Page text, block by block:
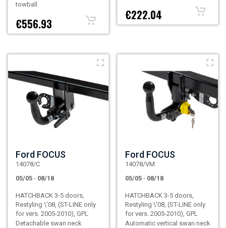
towball
€556.93
€222.04
Ford FOCUS
14078/C
05/05 - 08/18
HATCHBACK 3-5 doors,
Restyling \'08, (ST-LINE only
for vers. 2005-2010), GPL
Detachable swan neck
Ford FOCUS
14078/VM
05/05 - 08/18
HATCHBACK 3-5 doors,
Restyling \'08, (ST-LINE only
for vers. 2005-2010), GPL
Automatic vertical swan neck